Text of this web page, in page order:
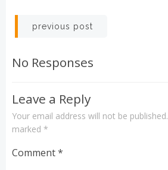
Post
navigation
previous post
No Responses
Leave a Reply
Your email address will not be published.
marked *
Comment*